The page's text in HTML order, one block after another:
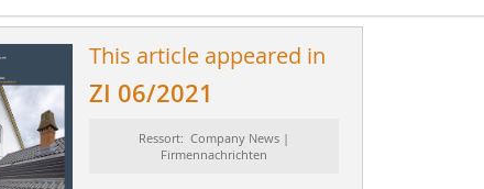
This article appeared in
ZI 06/2021
Ressort: Company News |
Firmennachrichten